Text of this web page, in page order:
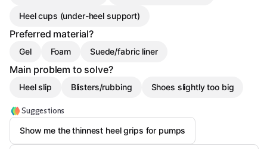
Heel cups (under-heel support)
Preferred material?
Gel Foam Suede/fabric liner
Main problem to solve?
Heel slip Blisters/rubbing Shoes slightly too big
Suggestions
Show me the thinnest heel grips for pumps